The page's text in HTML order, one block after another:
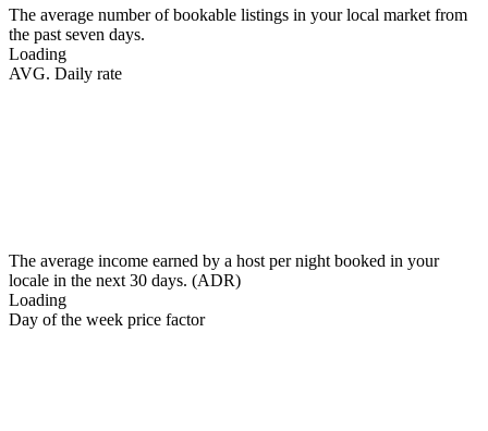
The average number of bookable listings in your local market from
the past seven days.
Loading
AVG. Daily rate
The average income earned by a host per night booked in your
locale in the next 30 days. (ADR)
Loading
Day of the week price factor